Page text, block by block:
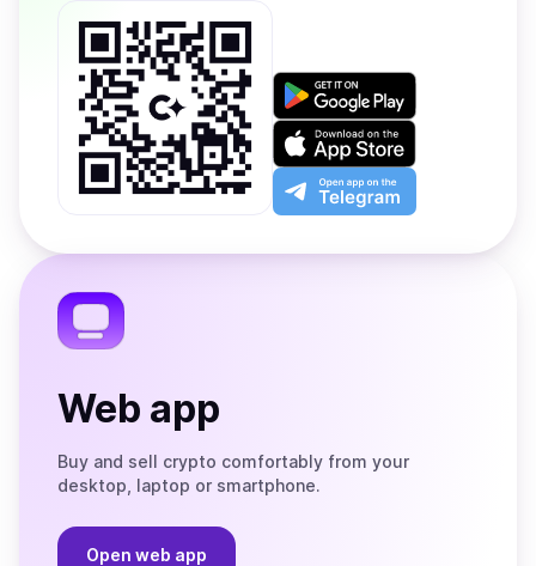
Get
on
Google
Play
Download
on
the
App
Open
app
the
Web app
Buy and sell crypto comfortably from your
desktop, laptop or smartphone.
Open web app